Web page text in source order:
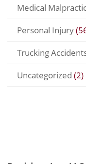
Medical
Personal Injury
Trucking
Uncategorized (2)